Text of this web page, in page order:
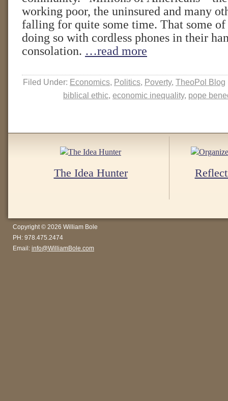
working poor, the uninsured and many
falling for quite some time. That some of
doing so with cordless phones in their
consolation. …read more
Filed Under: Economics, Politics, Poverty, TheoPol Blog
biblical ethic, economic inequality, pope
The Idea Hunter
Copyright © 2026 William Bole
PH: 978.475.2474
Email: info@WilliamBole.com